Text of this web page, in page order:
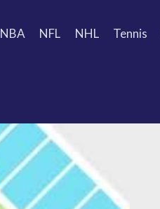
NBA NFL NHL Tennis